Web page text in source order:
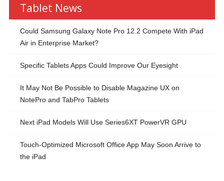
Tablet News
Could Samsung Galaxy Note Pro 12.2 Compete With iPad
Air in Enterprise Market?
Specific Tablets Apps Could Improve Our Eyesight
It May Not Be Possible to Disable Magazine UX on
NotePro and TabPro Tablets
Next iPad Models Will Use Series6XT PowerVR GPU
Touch-Optimized Microsoft Office App May Soon Arrive to
the iPad